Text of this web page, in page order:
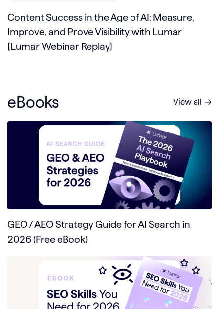
Content Success in the Age of AI: Measure,
Improve, and Prove Visibility with Lumar
[Lumar Webinar Replay]
eBooks View all
GEO / AEO Strategy Guide for AI Search in
2026 (Free eBook)